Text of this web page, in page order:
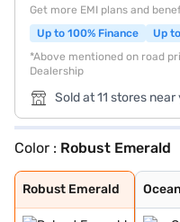
Get more EMI plans and
Up to 100% Finance
Up
*Above mentioned on road
Dealership
Sold at 11 stores near
Color : Robust Emerald
Robust Emerald
Robust Emerald
Ocean blue
Atlas White
Fiery Red
Starry Night
Abyss Black
Ocean Blue With
Atlas White Wit
Ocean Blue Matt
Titan Grey Matt
Black Matte
Shadow Grey